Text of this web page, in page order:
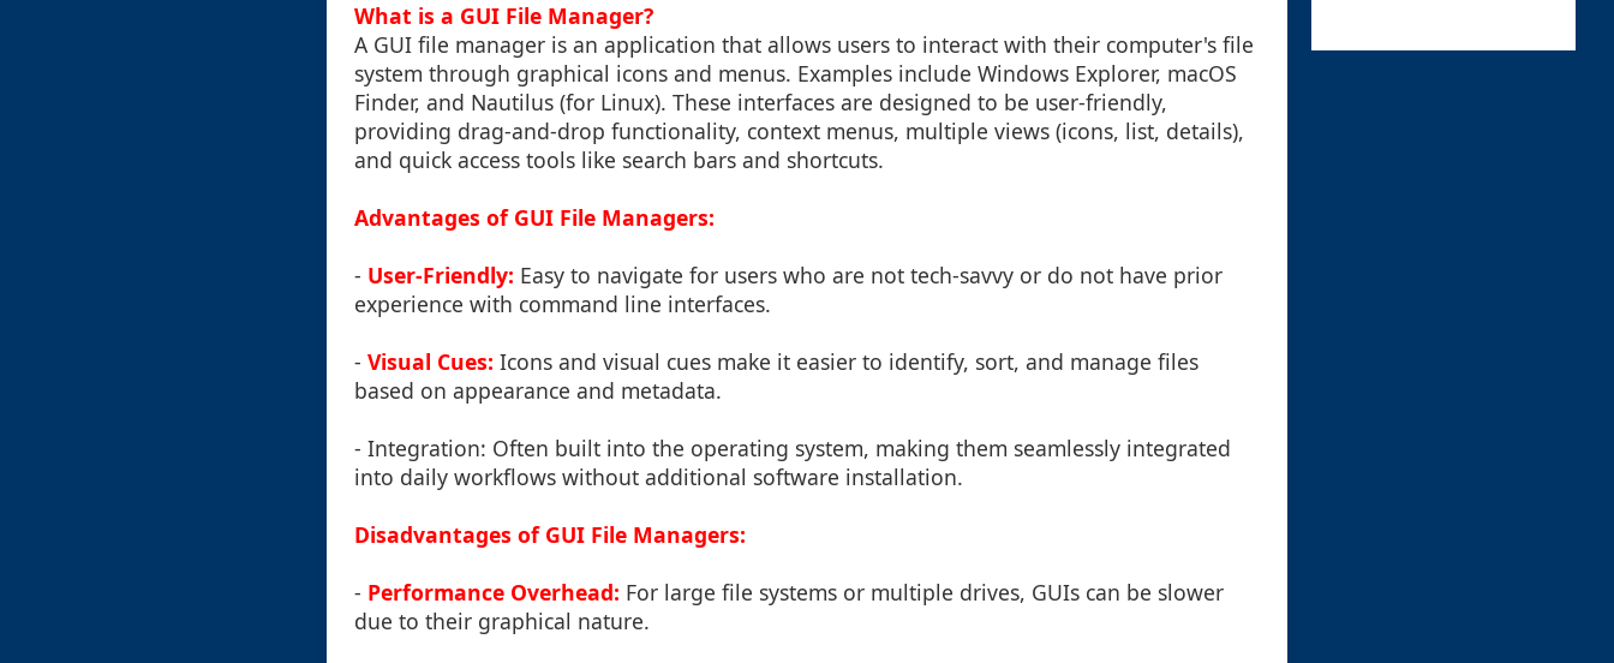
What is a GUI File Manager?
A GUI file manager is an application that allows users to interact with their computer's file
system through graphical icons and menus. Examples include Windows Explorer, macOS
Finder, and Nautilus (for Linux). These interfaces are designed to be user-friendly,
providing drag-and-drop functionality, context menus, multiple views (icons, list, details),
and quick access tools like search bars and shortcuts.
Advantages of GUI File Managers:
- User-Friendly: Easy to navigate for users who are not tech-savvy or do not have prior
experience with command line interfaces.
- Visual Cues: Icons and visual cues make it easier to identify, sort, and manage files
based on appearance and metadata.
- Integration: Often built into the operating system, making them seamlessly integrated
into daily workflows without additional software installation.
Disadvantages of GUI File Managers:
- Performance Overhead: For large file systems or multiple drives, GUIs can be slower
due to their graphical nature.